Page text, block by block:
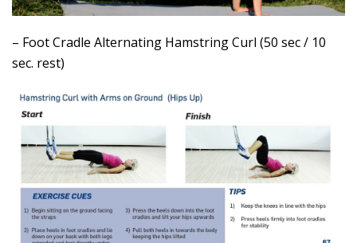
– Foot Cradle Alternating Hamstring Curl (50 sec / 10
sec. rest)